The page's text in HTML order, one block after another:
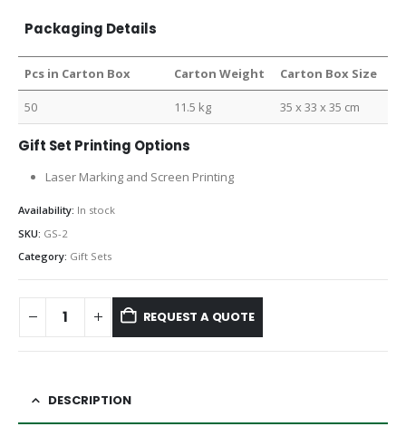
Packaging Details
Pcs in Carton Box Carton Weight Carton Box Size
50 11.5 kg 35 x 33 x 35 cm
Gift Set Printing Options
Laser Marking and Screen Printing
Availability: In stock
SKU: GS-2
Category: Gift Sets
REQUEST A QUOTE
DESCRIPTION